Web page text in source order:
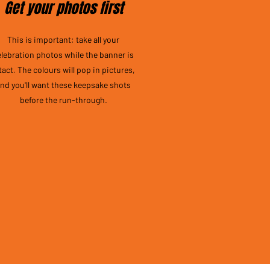
Get your photos first
This is important: take all your
photos while the banner is
The colours will pop in pictures,
you'll want these keepsake shots
before the run-through.